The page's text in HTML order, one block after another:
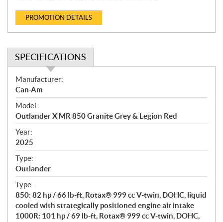
PROMOTION DETAILS
SPECIFICATIONS
S
p
e
c
i
f
i
c
a
t
i
o
n
Manufacturer:
Can-Am
Model:
Outlander X MR 850 Granite Grey & Legion Red
Year:
2025
Type:
Outlander
Type:
850: 82 hp / 66 lb-ft, Rotax® 999 cc V-twin, DOHC, liquid
cooled with strategically positioned engine air intake
1000R: 101 hp / 69 lb-ft, Rotax® 999 cc V-twin, DOHC,